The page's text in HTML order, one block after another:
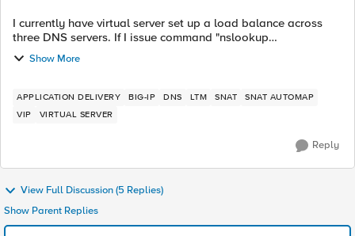
I currently have virtual server set up a load balance across
three DNS servers. If I issue command "nslookup
www.google.com [IP of VS]" from a client machine I'm getting
a DNS request time out error....
Show More
APPLICATION DELIVERY BIG-IP DNS LTM SNAT
SNAT AUTOMAP
VIP
VIRTUAL SERVER
Reply
View Full Discussion (5 Replies)
Show Parent Replies